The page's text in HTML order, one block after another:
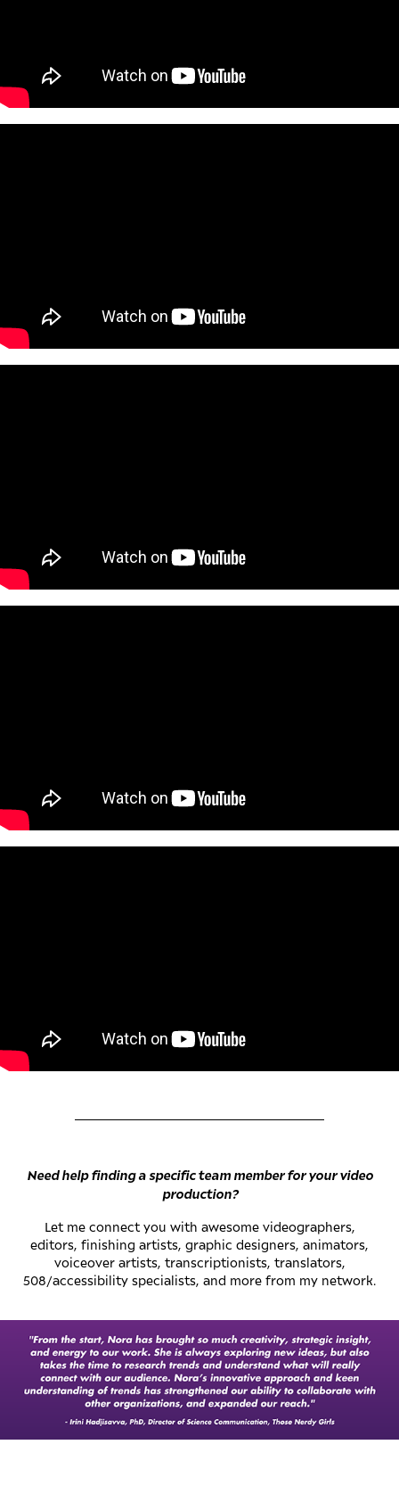
Need help finding a specific team member for your video
production?
Let me connect you with awesome videographers,
editors, finishing artists, graphic designers, animators,
voiceover artists, transcriptionists, translators,
508/accessibility specialists, and more from my network.